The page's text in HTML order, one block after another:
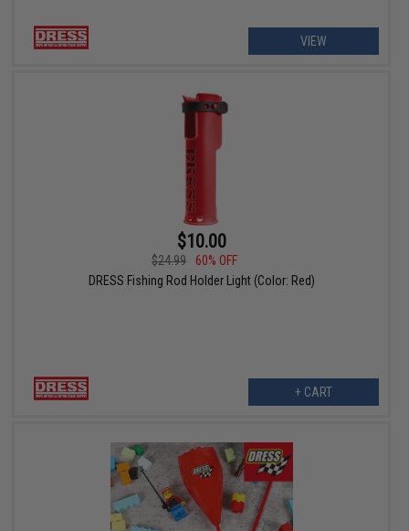
VIEW
$10.00
$24.99
60% OFF
DRESS Fishing Rod Holder Light (Color: Red)
+ CART